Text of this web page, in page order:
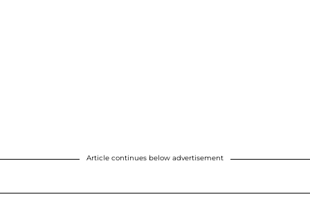
Article continues below advertisement